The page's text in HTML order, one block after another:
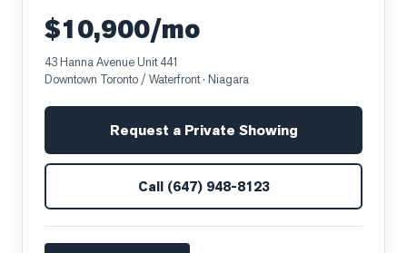
$10,900/mo
43 Hanna Avenue Unit 441
Downtown Toronto / Waterfront· Niagara
Request a Private Showing
Call (647) 948-8123